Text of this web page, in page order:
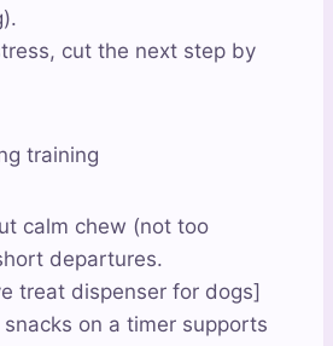
cut the next step by
training
calm chew (not too
departures.
treat dispenser for dogs]
on a timer supports